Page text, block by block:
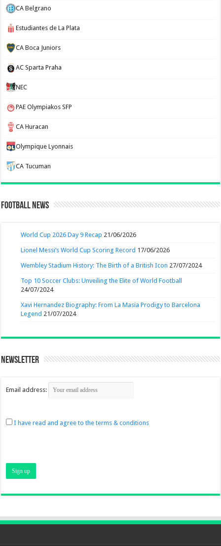
CA Belgrano
Estudiantes de La Plata
CA Boca Juniors
AC Sparta Praha
NEC
PAE Olympiakos SFP
CA Huracan
Olympique Lyonnais
CA Tucuman
Football News
World Cup 2026 Day 9 Recap 21/06/2026
Lionel Messi’s World Cup Scoring Record 17/06/2026
Wembley Stadium History: The Birth of a British Icon 27/07/2024
Top 10 Soccer Clubs: Unveiling the Elite of World Football
24/07/2024
Xavi Hernandez Biography: From La Masia Prodigy to Barcelona
Legend 21/07/2024
Newsletter
Email address:
I have read and agree to the terms & conditions